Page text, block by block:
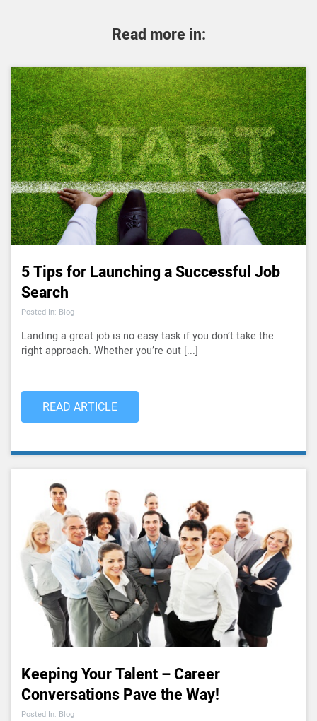
Read more in:
5 Tips for Launching a Successful Job
Search
Posted In: Blog
Landing a great job is no easy task if you don’t take the
right approach. Whether you’re out [...]
READ ARTICLE
Keeping Your Talent – Career
Conversations Pave the Way!
Posted In: Blog